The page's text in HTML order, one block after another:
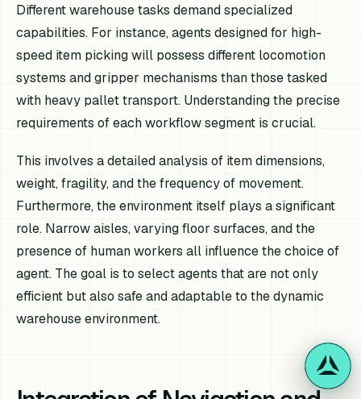
Different warehouse tasks demand specialized
capabilities. For instance, agents designed for high-
speed item picking will possess different locomotion
systems and gripper mechanisms than those tasked
with heavy pallet transport. Understanding the precise
requirements of each workflow segment is crucial.
This involves a detailed analysis of item dimensions,
weight, fragility, and the frequency of movement.
Furthermore, the environment itself plays a significant
role. Narrow aisles, varying floor surfaces, and the
presence of human workers all influence the choice of
agent. The goal is to select agents that are not only
efficient but also safe and adaptable to the dynamic
warehouse environment.